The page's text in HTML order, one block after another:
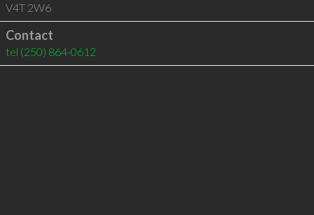
V4T 2W6
Contact
tel (250) 864-0612